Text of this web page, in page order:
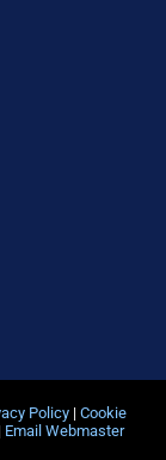
Policy | Cookie
Email Webmaster